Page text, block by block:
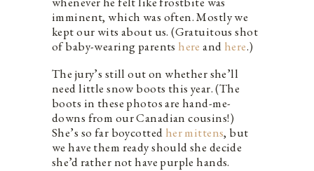
imminent, which was often. Mostly we
kept our wits about us. (Gratuitous shot
of baby-wearing parents here and here.)
The jury’s still out on whether she’ll
need little snow boots this year. (The
boots in these photos are hand-me-
downs from our Canadian cousins!)
She’s so far boycotted her mittens, but
we have them ready should she decide
she’d rather not have purple hands.